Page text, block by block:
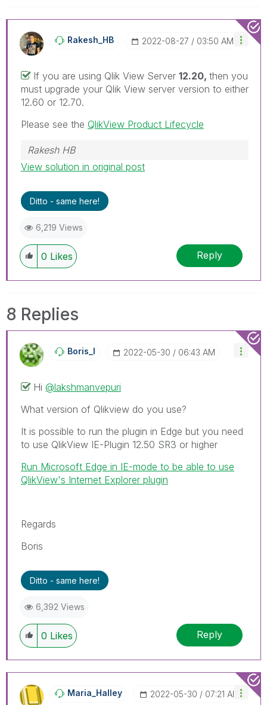
Rakesh_HB ‎2022-08-27 03:50 AM
If you are using Qlik View Server 12.20, then you
must upgrade your Qlik View server version to either
12.60 or 12.70.
Please see the QlikView Product Lifecycle
Rakesh HB
View solution in original post
Ditto - same here!
6,219 Views
0 Likes Reply
8 Replies
Boris_I ‎2022-05-30 06:43 AM
Hi @lakshmanvepuri
What version of Qlikview do you use?
It is possible to run the plugin in Edge but you need
to use QlikView IE-Plugin 12.50 SR3 or higher
Run Microsoft Edge in IE-mode to be able to use
QlikView's Internet Explorer plugin
Regards
Boris
Ditto - same here!
6,392 Views
0 Likes Reply
Maria_Halley ‎2022-05-30 07:21 AM